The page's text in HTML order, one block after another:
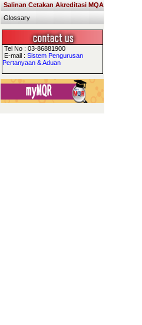
Salinan Cetakan Akreditasi MQA
Glossary
Tel No : 03-86881900
E-mail : Sistem Pengurusan
Pertanyaan & Aduan